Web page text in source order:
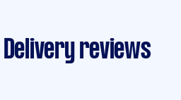
Delivery reviews